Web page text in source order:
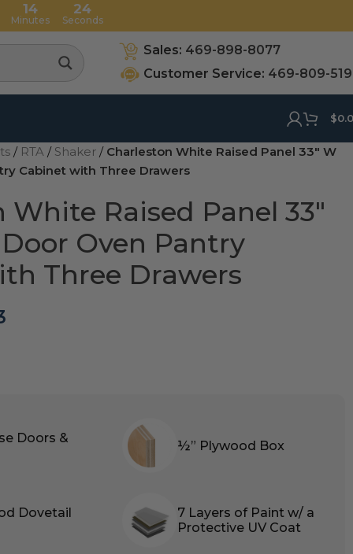
14
Minutes
23
Seconds
Sales: 469-898-8077
Customer Service: 469-809-
$
/ RTA / Shaker / Charleston White Raised Panel 33″ W
Cabinet with Three Drawers
Raised Panel 33″
Oven Pantry
Three Drawers
Doors & ½” Plywood Box
Dovetail
7 Layers of Paint w/ a
Protective UV Coat